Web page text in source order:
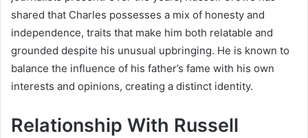
shared that Charles possesses a mix of honesty and
independence, traits that make him both relatable and
grounded despite his unusual upbringing. He is known to
balance the influence of his father’s fame with his own
interests and opinions, creating a distinct identity.
Relationship With Russell